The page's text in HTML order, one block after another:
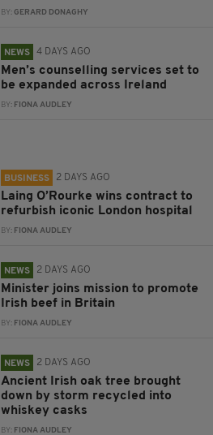
BY:GERARD DONAGHY
NEWS 4 DAYS AGO
Men’s counselling services set to
be expanded across Ireland
BY: FIONA AUDLEY
BUSINESS 2 DAYS AGO
Laing O’Rourke wins contract to
refurbish iconic London hospital
BY: FIONA AUDLEY
NEWS 2 DAYS AGO
Minister joins mission to promote
Irish beef in Britain
BY: FIONA AUDLEY
NEWS 2 DAYS AGO
Ancient Irish oak tree brought
down by storm recycled into
whiskey casks
BY: FIONA AUDLEY